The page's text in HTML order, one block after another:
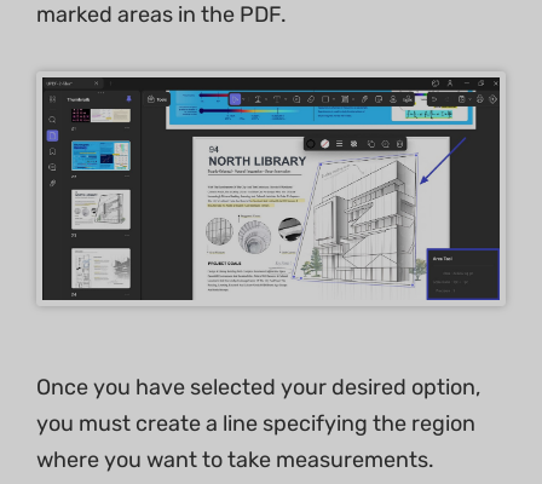
marked areas in the PDF.
Once you have selected your desired option,
you must create a line specifying the region
where you want to take measurements.